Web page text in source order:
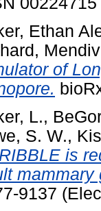
Ethan
,
of
L.,
S. W.,
is
mammary
9137